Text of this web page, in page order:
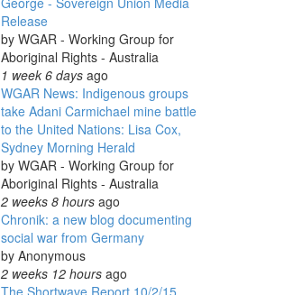
Release
by WGAR - Working Group for
Aboriginal Rights - Australia
1 week 6 daysago
WGAR News: Indigenous groups
take Adani Carmichael mine battle
to the United Nations: Lisa Cox,
Sydney Morning Herald
by WGAR - Working Group for
Aboriginal Rights - Australia
2 weeks 8 hoursago
Chronik: a new blog documenting
social war from Germany
by Anonymous
2 weeks 12 hoursago
The Shortwave Report 10/2/15